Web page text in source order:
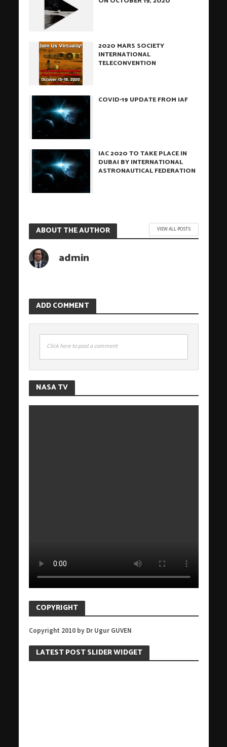
2020 MARS SOCIETY
INTERNATIONAL
TELECONVENTION
COVID-19 UPDATE FROM IAF
IAC 2020 TO TAKE PLACE IN
DUBAI BY INTERNATIONAL
ASTRONAUTICAL FEDERATION
ABOUT THE AUTHOR VIEW ALL POSTS
admin
ADD COMMENT
Click here to post a comment
NASA TV
COPYRIGHT
Copyright 2010 by Dr Ugur GUVEN
LATEST POST SLIDER WIDGET